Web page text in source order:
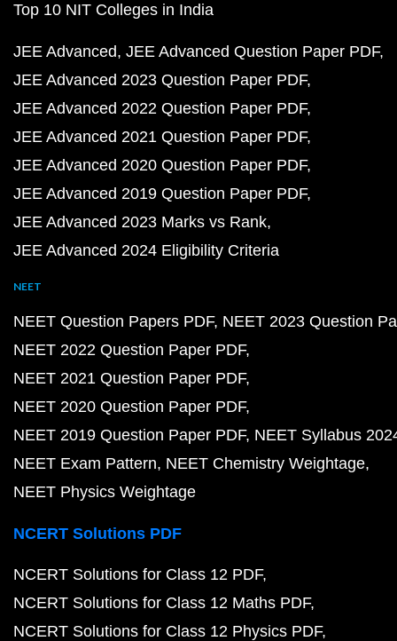
Top 10 NIT Colleges in India
JEE Advanced JEE Advanced Question Paper PDF
JEE Advanced 2023 Question Paper PDF
JEE Advanced 2022 Question Paper PDF
JEE Advanced 2021 Question Paper PDF
JEE Advanced 2020 Question Paper PDF
JEE Advanced 2019 Question Paper PDF
JEE Advanced 2023 Marks vs Rank
JEE Advanced 2024 Eligibility Criteria
NEET
NEET Question Papers PDF NEET 2023 Question
NEET 2022 Question Paper PDF
NEET 2021 Question Paper PDF
NEET 2020 Question Paper PDF
NEET 2019 Question Paper PDF NEET Syllabus
NEET Exam Pattern NEET Chemistry Weightage
NEET Physics Weightage
NCERT Solutions PDF
NCERT Solutions for Class 12 PDF
NCERT Solutions for Class 12 Maths PDF
NCERT Solutions for Class 12 Physics PDF